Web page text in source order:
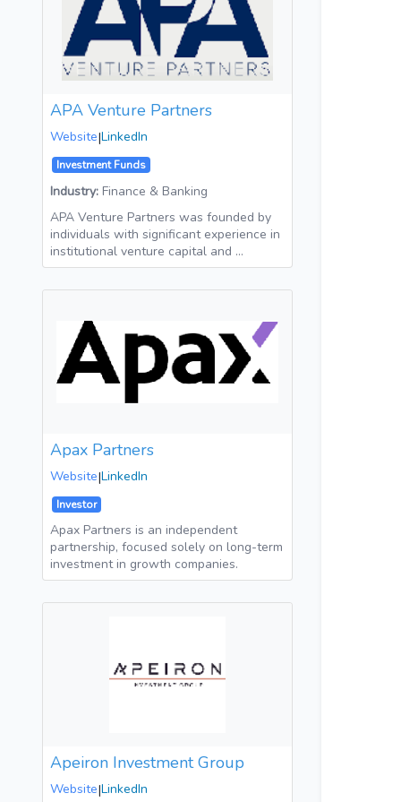
APA Venture Partners
Website|LinkedIn
Investment Funds
Industry: Finance & Banking
APA Venture Partners was founded by
individuals with significant experience in
institutional venture capital and …
Apax Partners
Website|LinkedIn
Investor
Apax Partners is an independent
partnership, focused solely on long-term
investment in growth companies.
Apeiron Investment Group
Website|LinkedIn